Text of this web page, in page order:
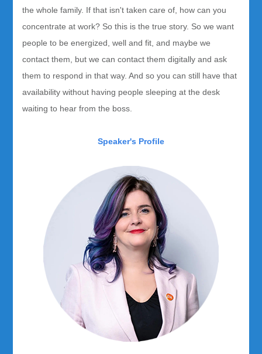
the whole family. If that isn't taken care of, how can you
concentrate at work? So this is the true story. So we want
people to be energized, well and fit, and maybe we
contact them, but we can contact them digitally and ask
them to respond in that way. And so you can still have that
availability without having people sleeping at the desk
waiting to hear from the boss.
Speaker's Profile